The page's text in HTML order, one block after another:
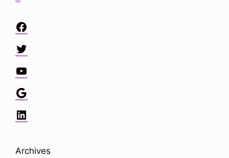
Facebook
Twitter
YouTube
Google
LinkedIn
Archives